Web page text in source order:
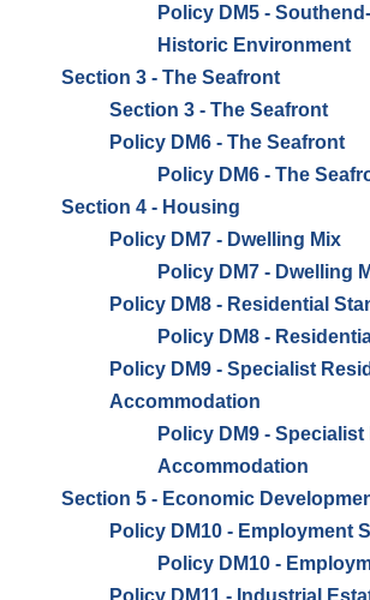
Policy DM5 -
Historic Environment
Section 3 - The Seafront
Section 3 - The Seafront
Policy DM6 - The Seafront
Policy DM6 - The
Section 4 - Housing
Policy DM7 - Dwelling Mix
Policy DM7 - Dwelling
Policy DM8 - Residential
Policy DM8 -
Policy DM9 - Specialist
Accommodation
Policy DM9 -
Accommodation
Section 5 - Economic
Policy DM10 - Employment
Policy DM10 -
Policy DM11 - Industrial